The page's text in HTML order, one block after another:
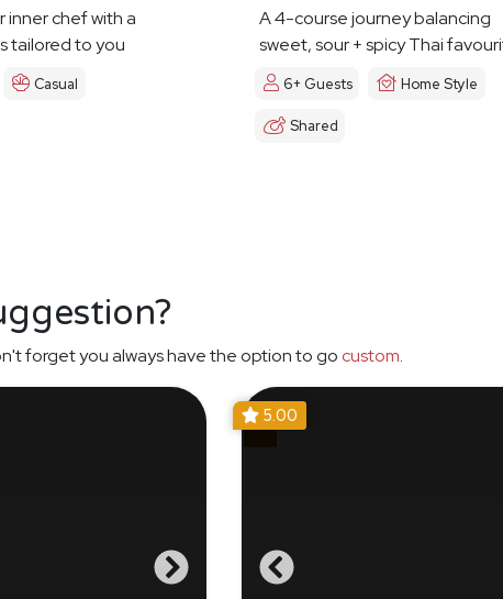
inner chef with a
tailored to you
Casual
A 4-course journey balancing
sweet, sour + spicy Thai
6+ Guests Home Style
Shared
forget you always have the option to go custom.
5.00